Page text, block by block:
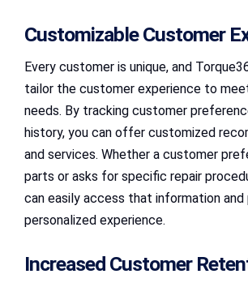
Customizable Customer
Every customer is unique, and
tailor the customer experience to
needs. By tracking customer
history, you can offer customized
and services. Whether a customer
parts or asks for specific repair
can easily access that information and
personalized experience.
Increased Customer